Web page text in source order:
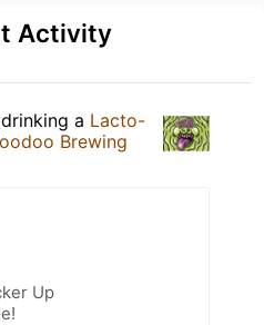
Activity
a Lacto-
Brewing
Up